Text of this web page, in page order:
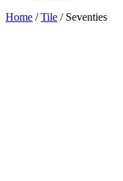
Home /Tile / Seventies